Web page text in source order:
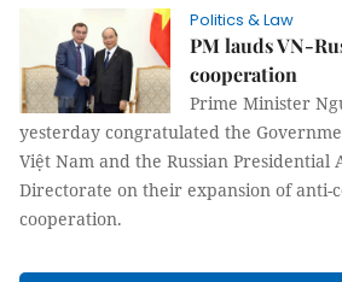
Politics & Law
PM lauds VN-
cooperation
Prime Minister
yesterday congratulated the
Việt Nam and the Russian Presidential
Directorate on their expansion of anti-
cooperation.